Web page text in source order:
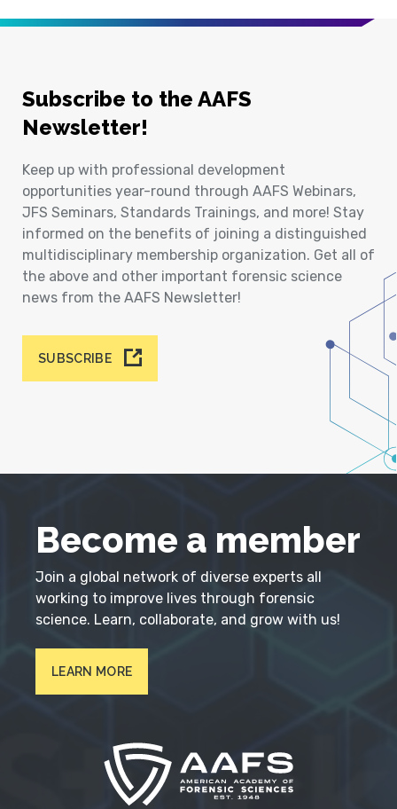
Subscribe to the AAFS
Newsletter!
Keep up with professional development
opportunities year-round through AAFS Webinars,
JFS Seminars, Standards Trainings, and more! Stay
informed on the benefits of joining a distinguished
multidisciplinary membership organization. Get all of
the above and other important forensic science
news from the AAFS Newsletter!
SUBSCRIBE
Become a member
Join a global network of diverse experts all
working to improve lives through forensic
science. Learn, collaborate, and grow with us!
LEARN MORE